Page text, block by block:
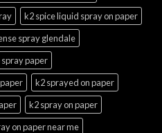
k2 spice liquid spray on paper
spray glendale
spray paper
k2 sprayed on paper
k2 spray on paper
on paper near me